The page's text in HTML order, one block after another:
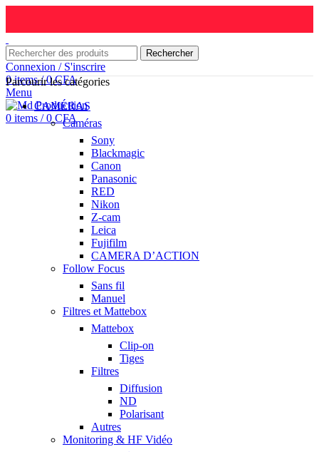
Rechercher
Connexion / S'inscrire
0items / 0CFA
Menu
0 items / 0 CFA
Parcourir les catégories
CAMÉRAS
Caméras
Sony
Blackmagic
Canon
Panasonic
RED
Nikon
Z-cam
Leica
Fujifilm
CAMERA D’ACTION
Follow Focus
Sans fil
Manuel
Filtres et Mattebox
Mattebox
Clip-on
Tiges
Filtres
Diffusion
ND
Polarisant
Autres
Monitoring & HF Vidéo